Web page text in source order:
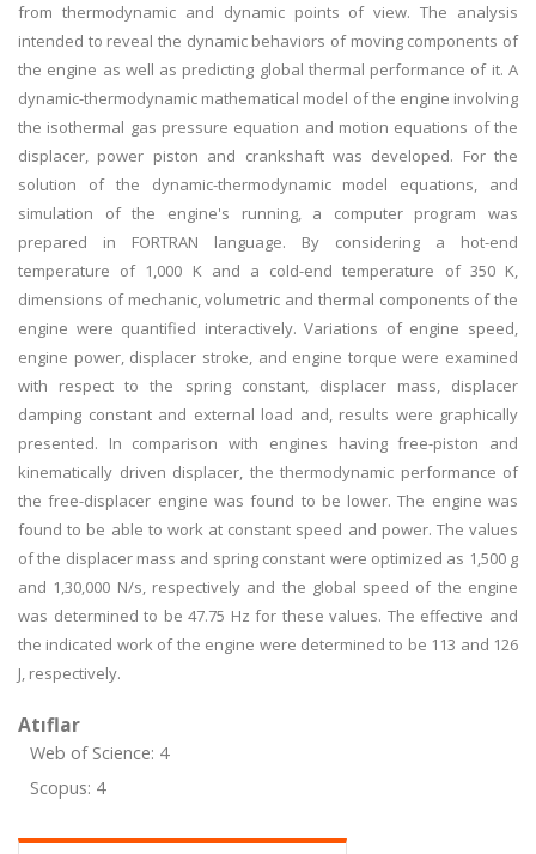
from thermodynamic and dynamic points of view. The analysis
intended to reveal the dynamic behaviors of moving components of
the engine as well as predicting global thermal performance of it. A
dynamic-thermodynamic mathematical model of the engine involving
the isothermal gas pressure equation and motion equations of the
displacer, power piston and crankshaft was developed. For the
solution of the dynamic-thermodynamic model equations, and
simulation of the engine's running, a computer program was
prepared in FORTRAN language. By considering a hot-end
temperature of 1,000 K and a cold-end temperature of 350 K,
dimensions of mechanic, volumetric and thermal components of the
engine were quantified interactively. Variations of engine speed,
engine power, displacer stroke, and engine torque were examined
with respect to the spring constant, displacer mass, displacer
damping constant and external load and, results were graphically
presented. In comparison with engines having free-piston and
kinematically driven displacer, the thermodynamic performance of
the free-displacer engine was found to be lower. The engine was
found to be able to work at constant speed and power. The values
of the displacer mass and spring constant were optimized as 1,500 g
and 1,30,000 N/s, respectively and the global speed of the engine
was determined to be 47.75 Hz for these values. The effective and
the indicated work of the engine were determined to be 113 and 126
J, respectively.
Atıflar
Web of Science: 4
Scopus: 4